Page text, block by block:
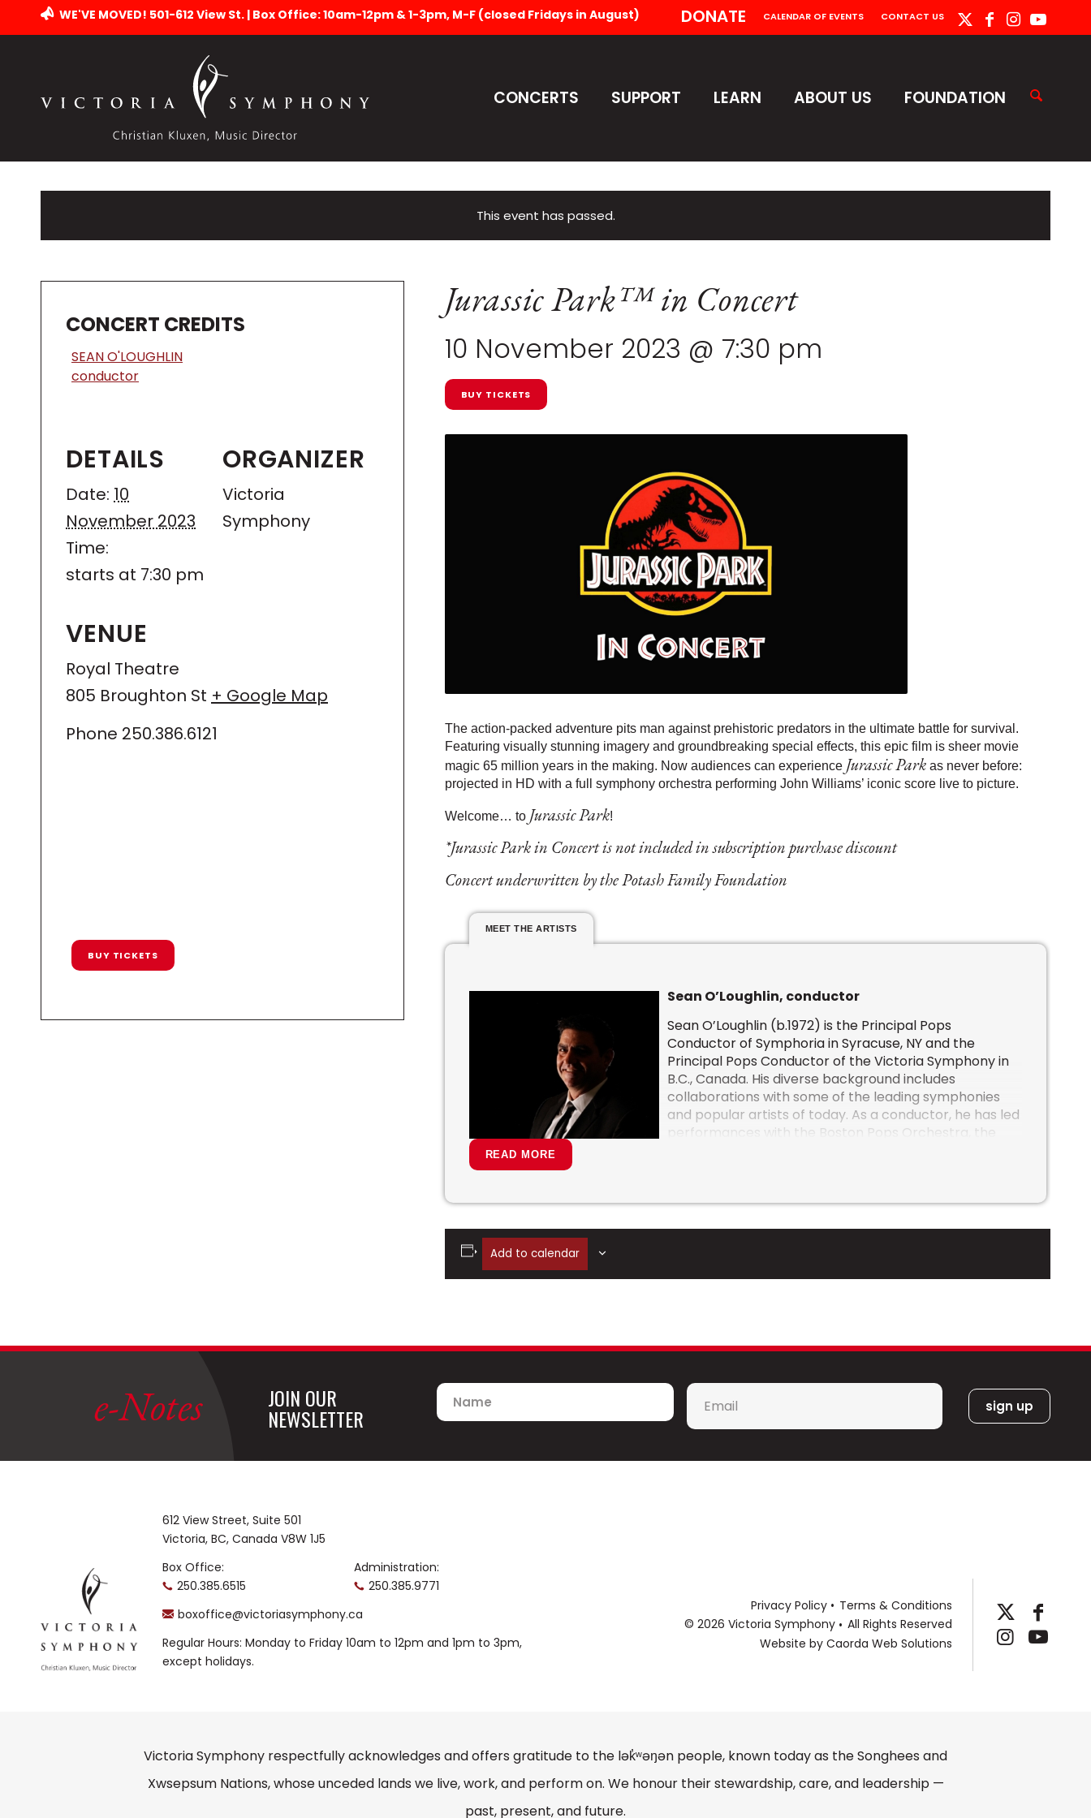
DONATE CALENDAR OF EVENTS CONTACT US
WE'VE MOVED! 501-612 View St. | Box Office: 10am-12pm & 1-3pm, M-F (closed Fridays in August)
CONCERTS SUPPORT LEARN ABOUT US FOUNDATION
This event has passed.
Jurassic Park™ in Concert
10 November 2023 @ 7:30 pm
BUY TICKETS
The action-packed adventure pits man against prehistoric predators in the ultimate battle for survival.
Featuring visually stunning imagery and ground­breaking special effects, this epic film is sheer movie
magic 65 million years in the making. Now audiences can experience Jurassic Park as never before:
projected in HD with a full symphony orchestra performing John Williams’ iconic score live to picture.
Welcome… to Jurassic Park!
*Jurassic Park in Concert is not included in subscription purchase discount
Concert underwritten by the Potash Family Foundation
MEET THE ARTISTS
Sean O’Loughlin, conductor
Sean O’Loughlin (b.1972) is the Principal Pops
Conductor of Symphoria in Syracuse, NY and the
Principal Pops Conductor of the Victoria Symphony in
B.C., Canada. His diverse background includes
collaborations with some of the leading symphonies
and popular artists of today. As a conductor, he has led
performances with the Boston Pops Orchestra, the
Symphony, the Dallas Symphony, the Houston
conductor for symphony tours with Josh Groban, Sarah McLachlan, The Decemberists
and the Jerry Garcia Symphonic Celebration. He has appeared on Good Morning
Jason Mraz, The Beach Boys, Sarah McLachlan, Steven Tyler and Joe Perry, Pentatonix,
McDonald, Hall and Oates, the Indigo Girls, The Go-Go’s, Bonnie Raitt, Pink Martini,
Brandi Carlile, Weird Al Yankovic, Melissa Etheridge and others. Through his growing
number of commissioned and published works, Sean is excited to continue
published by Excelcia Music, Hal Leonard and Carl Fischer. An annual ASCAP Special
READ MORE
Add to calendar
DETAILS
Date: 10
November 2023
Time:
starts at 7:30 pm
ORGANIZER
Victoria
Symphony
VENUE
Royal Theatre
805 Broughton St + Google Map
Phone 250.386.6121
CONCERT CREDITS
SEAN O'LOUGHLIN
conductor
BUY TICKETS
e-Notes JOIN OUR
NEWSLETTER
Name Email
612 View Street, Suite 501
Victoria, BC, Canada V8W 1J5
Box Office:
250.385.6515
Administration:
250.385.9771
boxoffice@victoriasymphony.ca
Regular Hours: Monday to Friday 10am to 12pm and 1pm to 3pm,
except holidays.
Privacy Policy
Terms & Conditions
© 2026 Victoria Symphony
All Rights Reserved
Website by Caorda Web Solutions
Victoria Symphony respectfully acknowledges and offers gratitude to the lək̓ʷəŋən people, known today as the Songhees and
Xwsepsum Nations, whose unceded lands we live, work, and perform on. We honour their stewardship, care, and leadership —
past, present, and future.